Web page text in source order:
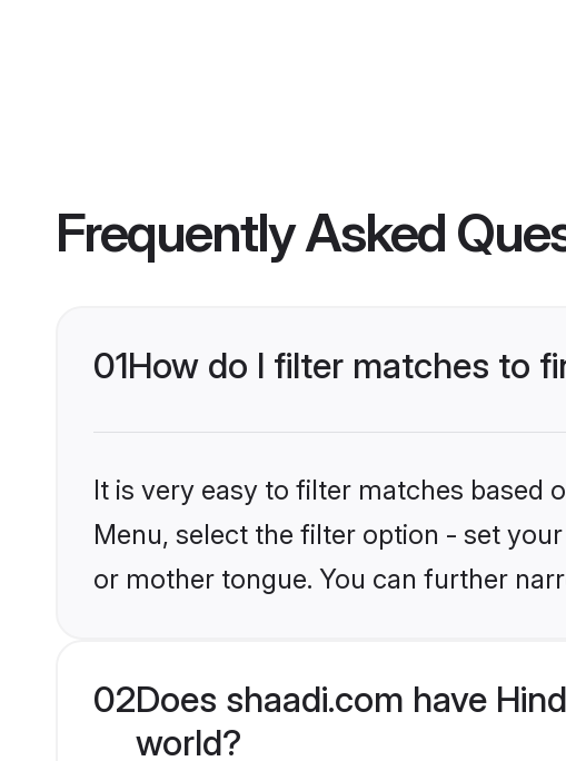
Frequently Asked
01How do I filter matches to
It is very easy to filter matches based
Menu, select the filter option - set
or mother tongue. You can further
02Does shaadi.com have
world?